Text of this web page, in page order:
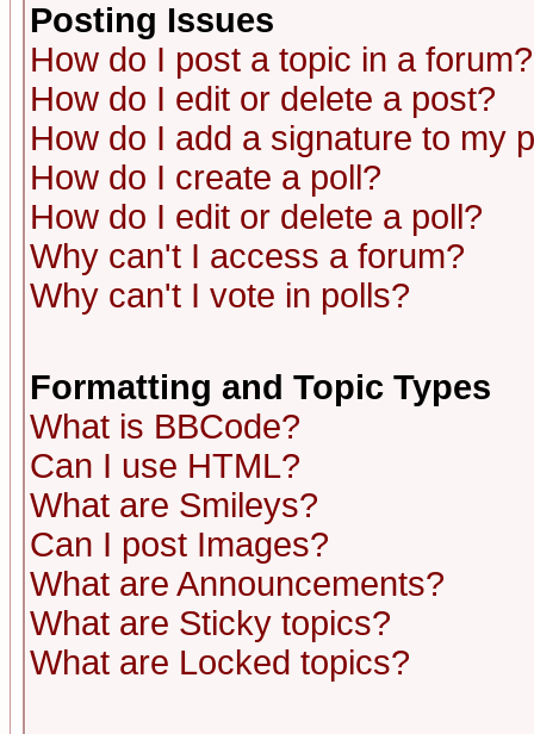
Posting Issues
How do I post a topic in a forum?
How do I edit or delete a post?
How do I add a signature to my
How do I create a poll?
How do I edit or delete a poll?
Why can't I access a forum?
Why can't I vote in polls?
Formatting and Topic Types
What is BBCode?
Can I use HTML?
What are Smileys?
Can I post Images?
What are Announcements?
What are Sticky topics?
What are Locked topics?